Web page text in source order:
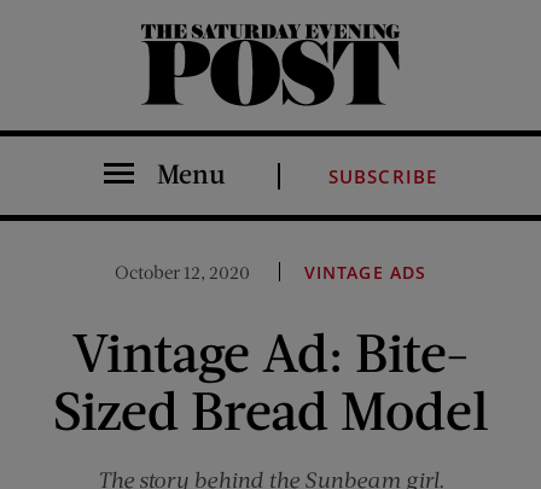
The Saturday Evening Post
Menu SUBSCRIBE
October 12, 2020 VINTAGE ADS
Vintage Ad: Bite-
Sized Bread Model
The story behind the Sunbeam girl.